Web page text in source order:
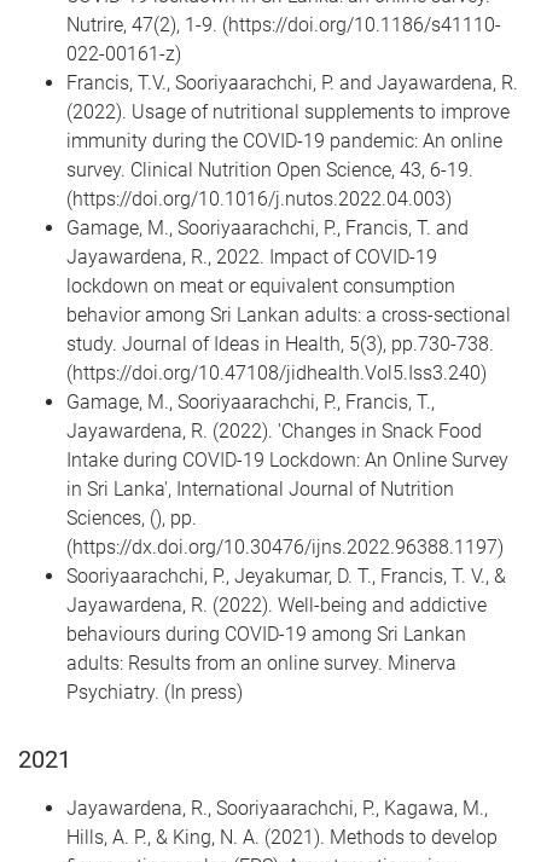
Nutrire, 47(2), 1-9. (https://doi.org/10.1186/s41110-
022-00161-z)
Francis, T.V., Sooriyaarachchi, P. and Jayawardena, R.
(2022). Usage of nutritional supplements to improve
immunity during the COVID-19 pandemic: An online
survey. Clinical Nutrition Open Science, 43, 6-19.
(https://doi.org/10.1016/j.nutos.2022.04.003)
Gamage, M., Sooriyaarachchi, P., Francis, T. and
Jayawardena, R., 2022. Impact of COVID-19
lockdown on meat or equivalent consumption
behavior among Sri Lankan adults: a cross-sectional
study. Journal of Ideas in Health, 5(3), pp.730-738.
(https://doi.org/10.47108/jidhealth.Vol5.Iss3.240)
Gamage, M., Sooriyaarachchi, P., Francis, T.,
Jayawardena, R. (2022). 'Changes in Snack Food
Intake during COVID-19 Lockdown: An Online Survey
in Sri Lanka', International Journal of Nutrition
Sciences, (), pp.
(https://dx.doi.org/10.30476/ijns.2022.96388.1197)
Sooriyaarachchi, P., Jeyakumar, D. T., Francis, T. V., &
Jayawardena, R. (2022). Well-being and addictive
behaviours during COVID-19 among Sri Lankan
adults: Results from an online survey. Minerva
Psychiatry. (In press)
2021
Jayawardena, R., Sooriyaarachchi, P., Kagawa, M.,
Hills, A. P., & King, N. A. (2021). Methods to develop